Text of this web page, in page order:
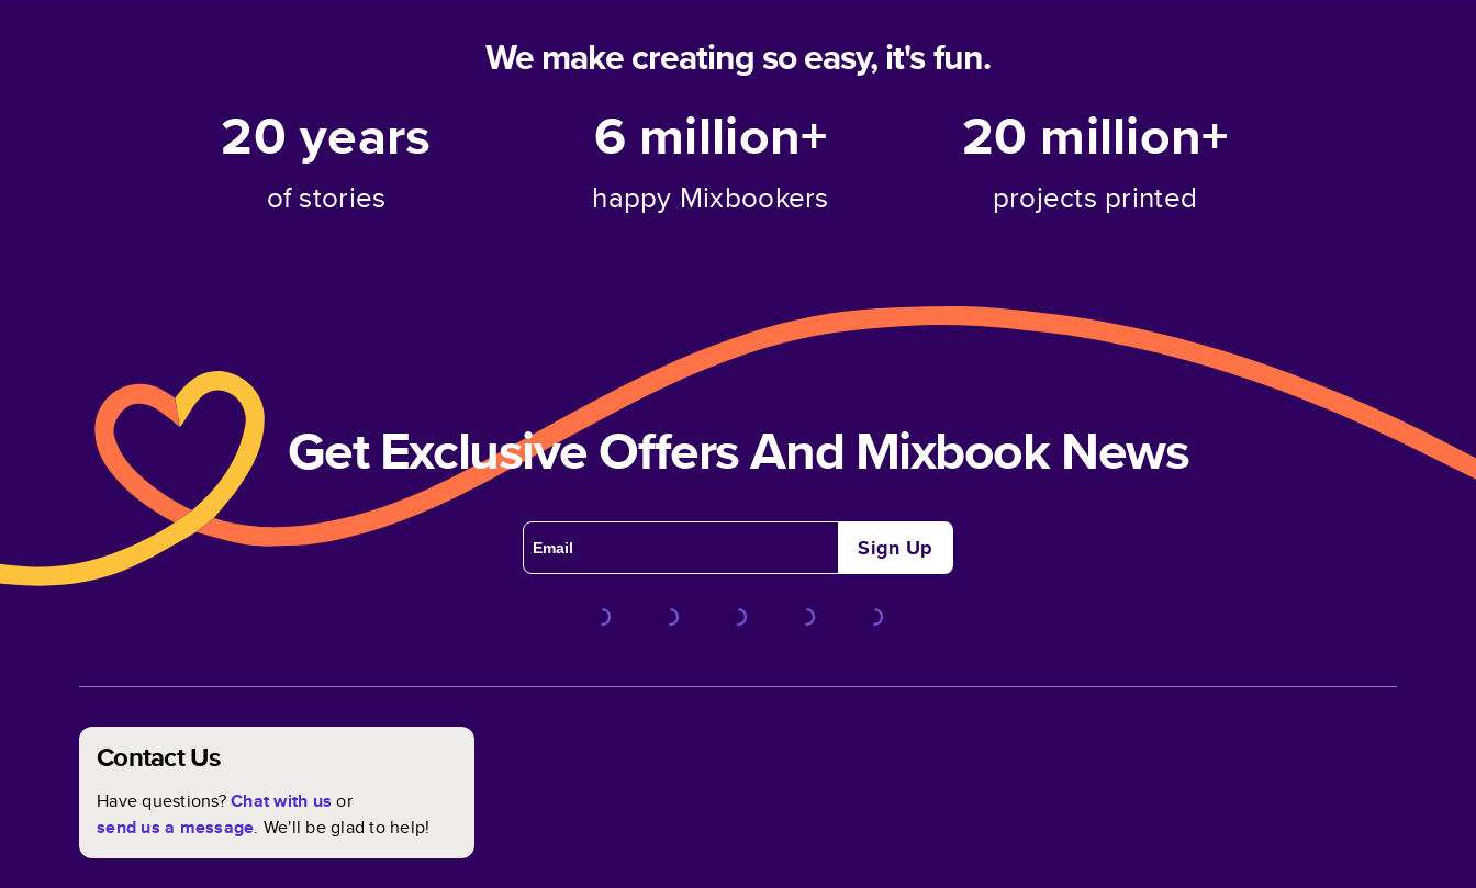
We make creating so easy, it's fun.
20years
of stories
6 million+
happy Mixbookers
20 million+
projects printed
Get Exclusive Offers And Mixbook News
Sign Up
Contact Us
Have questions?Chat with us or
send us a message. We'll be glad to help!